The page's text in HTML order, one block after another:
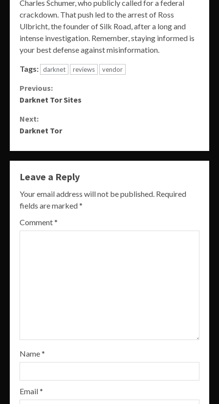
Charles Schumer, who publicly called for a federal
crackdown. That push led to the arrest of Ross
Ulbricht, the founder of Silk Road, after a long and
intense investigation. Remember, staying informed is
your best defense against misinformation.
Tags: darknet reviews vendor
Continue
Previous:
Darknet Tor Sites
Next:
Darknet Tor
Leave a Reply
Your email address will not be published. Required
fields are marked*
Comment*
Name*
Email*